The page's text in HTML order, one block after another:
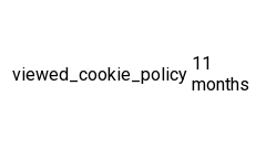
viewed_cookie_policy
11
months